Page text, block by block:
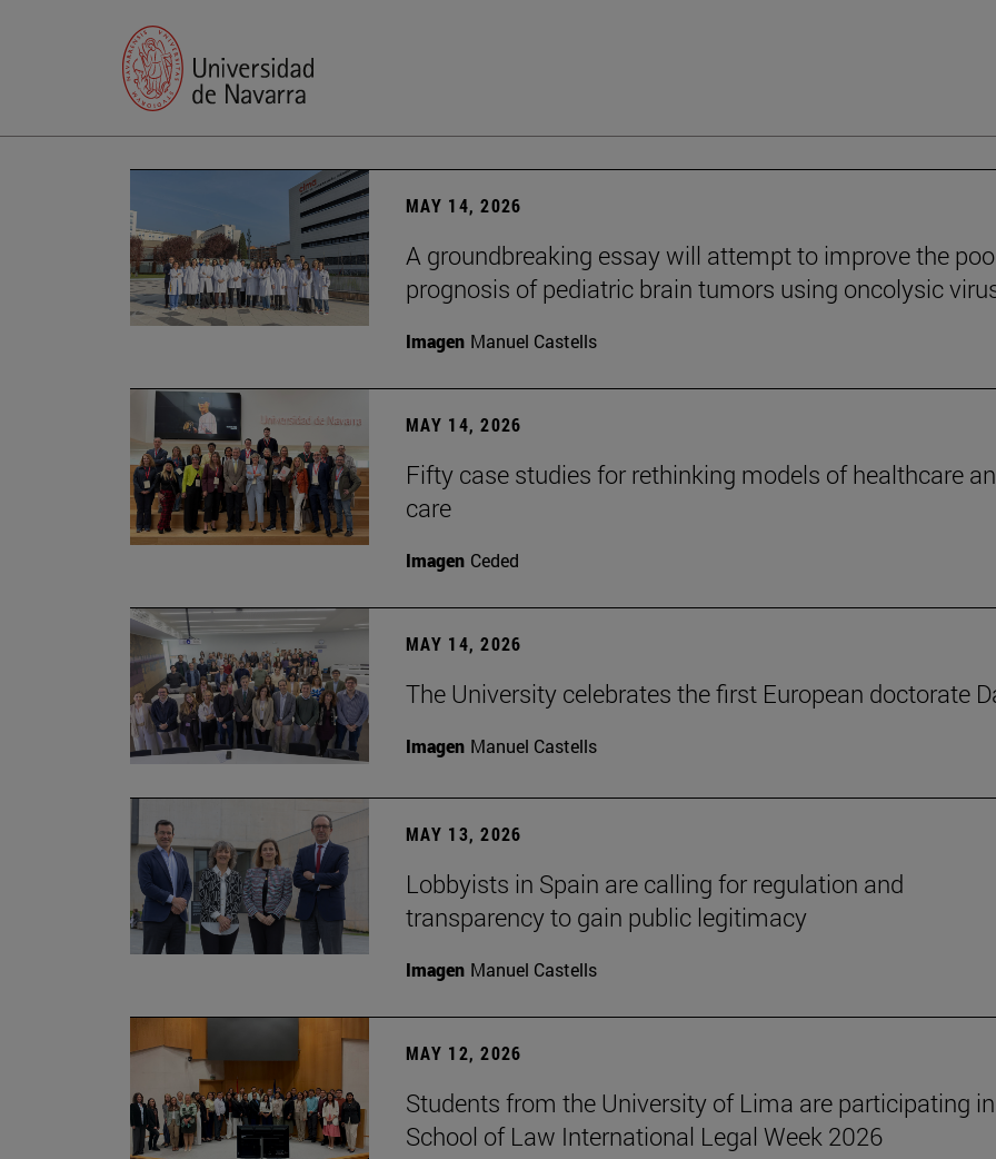
MAY 14, 2026
A groundbreaking essay will attempt to improve the
prognosis of pediatric brain tumors using oncolysic
Imagen Manuel Castells
MAY 14, 2026
Fifty case studies for rethinking models of healthcare
care
Imagen Ceded
MAY 14, 2026
The University celebrates the first European doctorate
Imagen Manuel Castells
MAY 13, 2026
Lobbyists in Spain are calling for regulation and
transparency to gain public legitimacy
Imagen Manuel Castells
MAY 12, 2026
Students from the University of Lima are participating
School of Law International Legal Week 2026